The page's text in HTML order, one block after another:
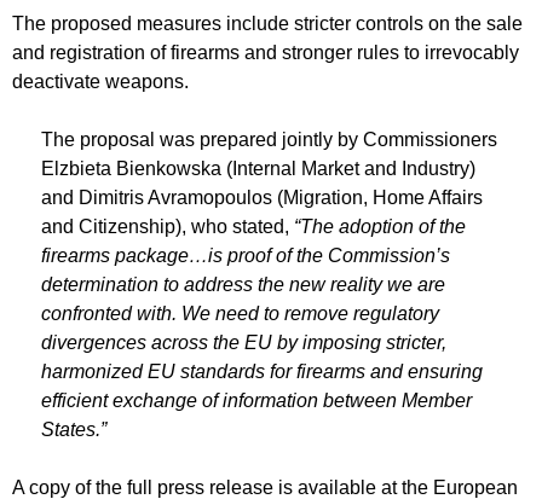
The proposed measures include stricter controls on the sale
and registration of firearms and stronger rules to irrevocably
deactivate weapons.
The proposal was prepared jointly by Commissioners
Elzbieta Bienkowska (Internal Market and Industry)
and Dimitris Avramopoulos (Migration, Home Affairs
and Citizenship), who stated, “The adoption of the
firearms package…is proof of the Commission’s
determination to address the new reality we are
confronted with. We need to remove regulatory
divergences across the EU by imposing stricter,
harmonized EU standards for firearms and ensuring
efficient exchange of information between Member
States.”
A copy of the full press release is available at the European